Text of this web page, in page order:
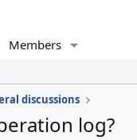
Members
discussions
log?